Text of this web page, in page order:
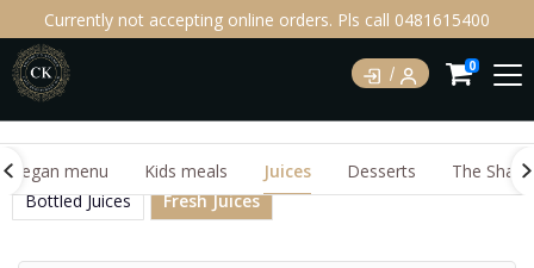
Currently not accepting online orders. Pls call 0481615400
0
Vegan menu Kids meals Juices Desserts
The
Bottled Juices
Fresh Juices